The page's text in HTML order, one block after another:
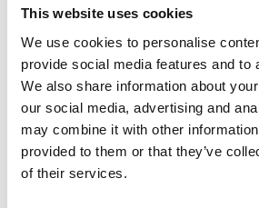
This website uses cookies
We use cookies to personalise
provide social media features and to
We also share information about
our social media, advertising and
may combine it with other
provided to them or that they’ve
of their services.
GIFT WRAP THIS
ENGRAVE THIS
ADD TO BASKET WITHOUT